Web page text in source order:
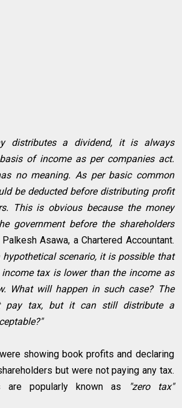
distributes a dividend, it is always
of income as per companies act.
no meaning. As per basic common
be deducted before distributing profit
This is obvious because the money
government before the shareholders
Asawa, a Chartered Accountant.
hypothetical scenario, it is possible that
tax is lower than the income as
What will happen in such case? The
pay tax, but it can still distribute a
showing book profits and declaring
but were not paying any tax.
are popularly known as
"zero tax"